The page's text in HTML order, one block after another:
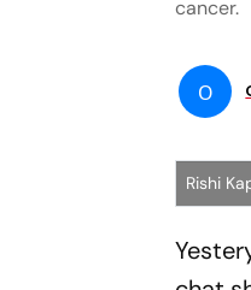
cancer.
O
Rishi